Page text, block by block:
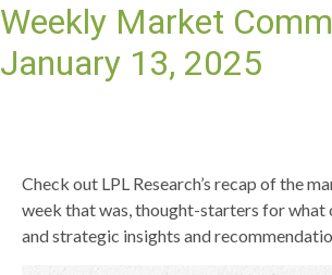
Weekly Market
January 13, 2025
Check out LPL Research’s recap of the
week that was, thought-starters for what
and strategic insights and